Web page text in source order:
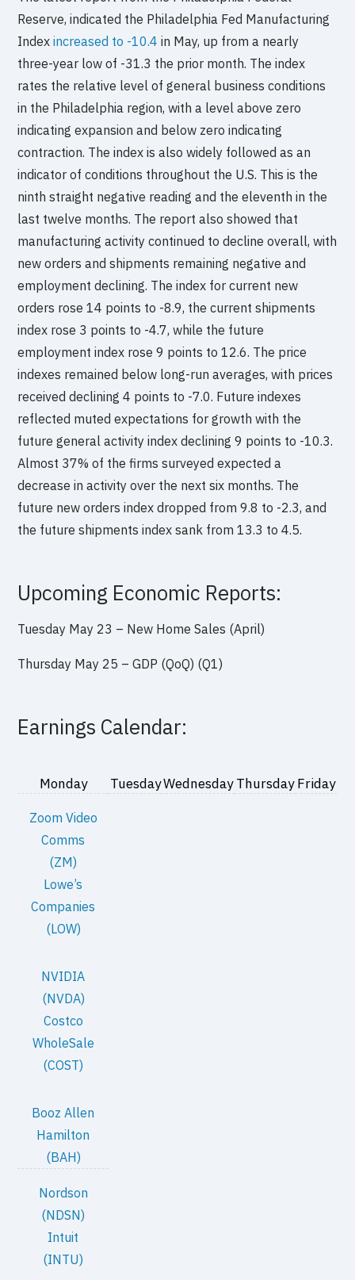
Reserve, indicated the Philadelphia Fed Manufacturing
Indexincreased to -10.4 in May, up from a nearly
three-year low of -31.3 the prior month. The index
rates the relative level of general business conditions
in the Philadelphia region, with a level above zero
indicating expansion and below zero indicating
contraction. The index is also widely followed as an
indicator of conditions throughout the U.S. This is the
ninth straight negative reading and the eleventh in the
last twelve months. The report also showed that
manufacturing activity continued to decline overall, with
new orders and shipments remaining negative and
employment declining. The index for current new
orders rose 14 points to -8.9, the current shipments
index rose 3 points to -4.7, while the future
employment index rose 9 points to 12.6. The price
indexes remained below long-run averages, with prices
received declining 4 points to -7.0. Future indexes
reflected muted expectations for growth with the
future general activity index declining 9 points to -10.3.
Almost 37% of the firms surveyed expected a
decrease in activity over the next six months. The
future new orders index dropped from 9.8 to -2.3, and
the future shipments index sank from 13.3 to 4.5.
Upcoming Economic Reports:
Tuesday May 23 – New Home Sales (April)
Thursday May 25 – GDP (QoQ) (Q1)
Earnings Calendar:
Monday TuesdayWednesday Thursday Friday
Zoom Video
Comms
(ZM)
Lowe’s
Companies
(LOW)
NVIDIA
(NVDA)
Costco
WholeSale
(COST)
Booz Allen
Hamilton
(BAH)
Nordson
(NDSN)
Intuit
(INTU)